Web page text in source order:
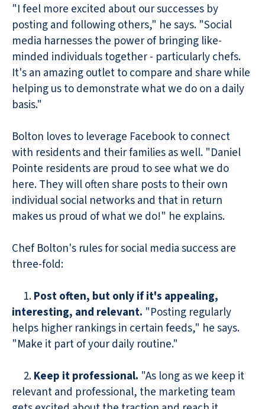
"I feel more excited about our successes by
posting and following others," he says. "Social
media harnesses the power of bringing like-
minded individuals together - particularly chefs.
It's an amazing outlet to compare and share while
helping us to demonstrate what we do on a daily
basis."
Bolton loves to leverage Facebook to connect
with residents and their families as well. "Daniel
Pointe residents are proud to see what we do
here. They will often share posts to their own
individual social networks and that in return
makes us proud of what we do!" he explains.
Chef Bolton's rules for social media success are
three-fold:
1.Post often, but only if it's appealing,
interesting, and relevant. "Posting regularly
helps higher rankings in certain feeds," he says.
"Make it part of your daily routine."
2.Keep it professional. "As long as we keep it
relevant and professional, the marketing team